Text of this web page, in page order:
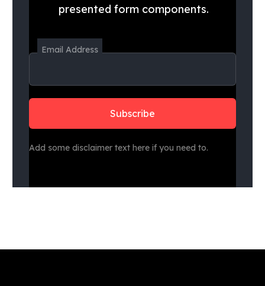
presented form components.
Email Address
Add some disclaimer text here if you need to.